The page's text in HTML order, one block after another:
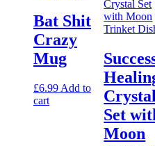
Bat Shit
Crazy
Mug
£6.99 Add to
cart
Crystal
Set
Moon